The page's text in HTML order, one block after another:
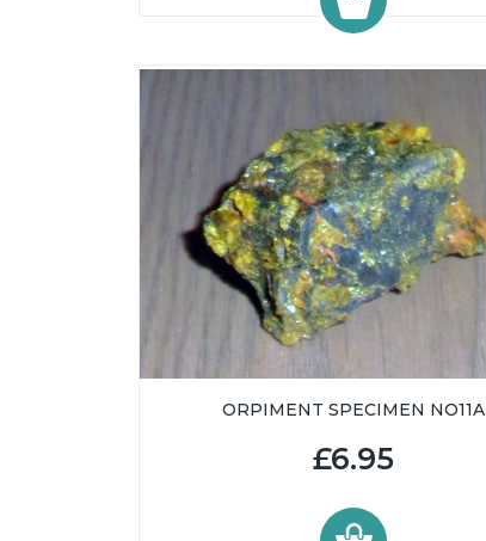
ORPIMENT SPECIMEN NO11A
£6.95